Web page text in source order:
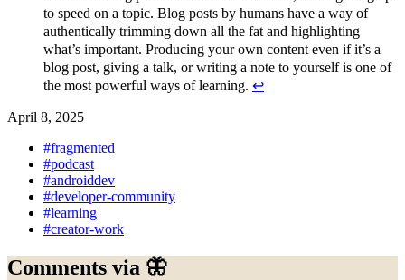
to speed on a topic. Blog posts by humans have a way of
authentically trimming down all the fat and highlighting
what’s important. Producing your own content even if it’s a
blog post, giving a talk, or writing a note to yourself is one of
the most powerful ways of learning. ↩︎
April 8, 2025
#fragmented
#podcast
#androiddev
#developer-community
#learning
#creator-work
Comments via 🦋